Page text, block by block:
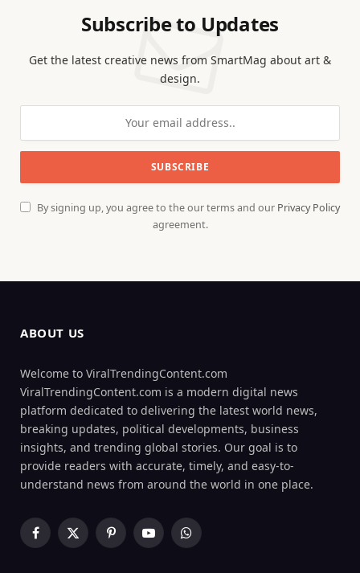
Subscribe to Updates
Get the latest creative news from SmartMag about art &
design.
By signing up, you agree to the our terms and our Privacy Policy
agreement.
ABOUT US
Welcome to ViralTrendingContent.com
ViralTrendingContent.com is a modern digital news
platform dedicated to delivering the latest world news,
breaking updates, political developments, business
insights, and trending global stories. Our goal is to
provide readers with accurate, timely, and easy-to-
understand news from around the world in one place.
Facebook
X
PinterestYouTubeWhatsApp